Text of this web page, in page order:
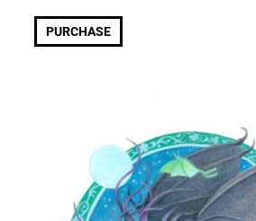
PURCHASE